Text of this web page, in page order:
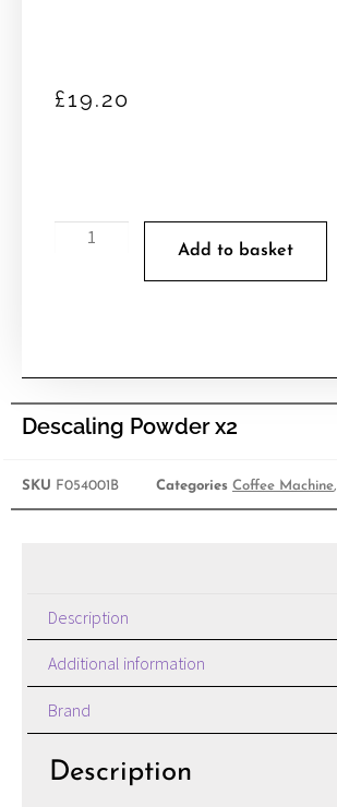
£19.20
Add to basket
Descaling Powder x2
SKU F054001B Categories Coffee Machine,
Description
Additional information
Brand
Description